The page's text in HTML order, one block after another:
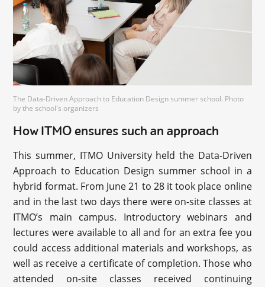
The Data-Driven Approach to Education Design summer school. Photo
by the school's organizers
How ITMO ensures such an approach
This summer, ITMO University held the Data-Driven
Approach to Education Design summer school in a
hybrid format. From June 21 to 28 it took place online
and in the last two days there were on-site classes at
ITMO’s main campus. Introductory webinars and
lectures were available to all and for an extra fee you
could access additional materials and workshops, as
well as receive a certificate of completion. Those who
attended on-site classes received continuing